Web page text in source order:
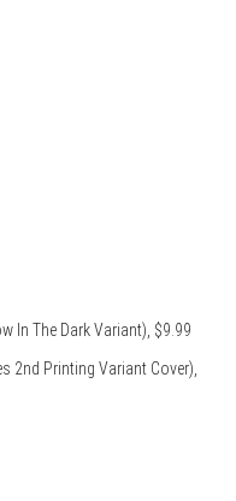
In The Dark Variant), $9.99
2nd Printing Variant Cover),